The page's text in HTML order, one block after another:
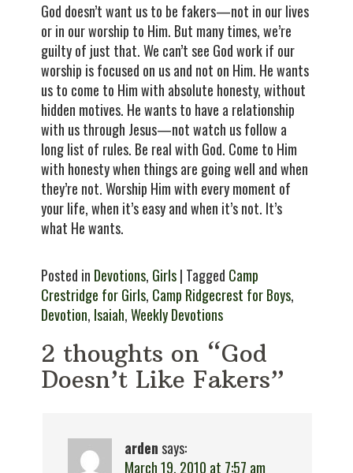
God doesn’t want us to be fakers—not in our lives
or in our worship to Him. But many times, we’re
guilty of just that. We can’t see God work if our
worship is focused on us and not on Him. He wants
us to come to Him with absolute honesty, without
hidden motives. He wants to have a relationship
with us through Jesus—not watch us follow a
long list of rules. Be real with God. Come to Him
with honesty when things are going well and when
they’re not. Worship Him with every moment of
your life, when it’s easy and when it’s not. It’s
what He wants.
Posted in Devotions, Girls| Tagged Camp
Crestridge for Girls, Camp Ridgecrest for Boys,
Devotion, Isaiah,Weekly Devotions
2 thoughts on “God
Doesn’t Like Fakers”
arden says:
March 19, 2010 at 7:57 am